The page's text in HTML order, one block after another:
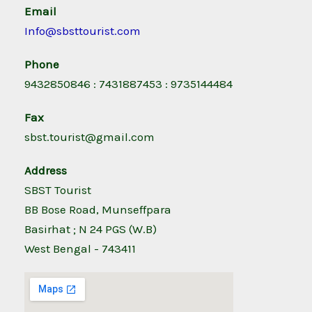
Email
Info@sbsttourist.com
Phone
9432850846 : 7431887453 : 9735144484
Fax
sbst.tourist@gmail.com
Address
SBST Tourist
BB Bose Road, Munseffpara
Basirhat ; N 24 PGS (W.B)
West Bengal - 743411